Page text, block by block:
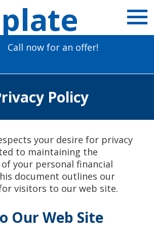
Call now for an offer!
Policy
your desire for privacy
to maintaining the
your personal financial
document outlines our
visitors to our web site.
Our Web Site